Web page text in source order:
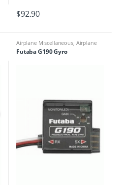
$92.90
Airplane Miscellaneous, Airplane
Parts & Accessories Multicopter
Miscellaneous,Multirotor
Futaba G190 Gyro